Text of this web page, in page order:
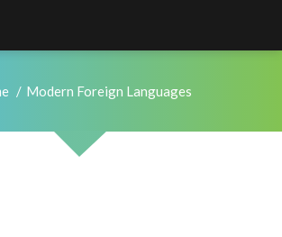
Modern Foreign Languages